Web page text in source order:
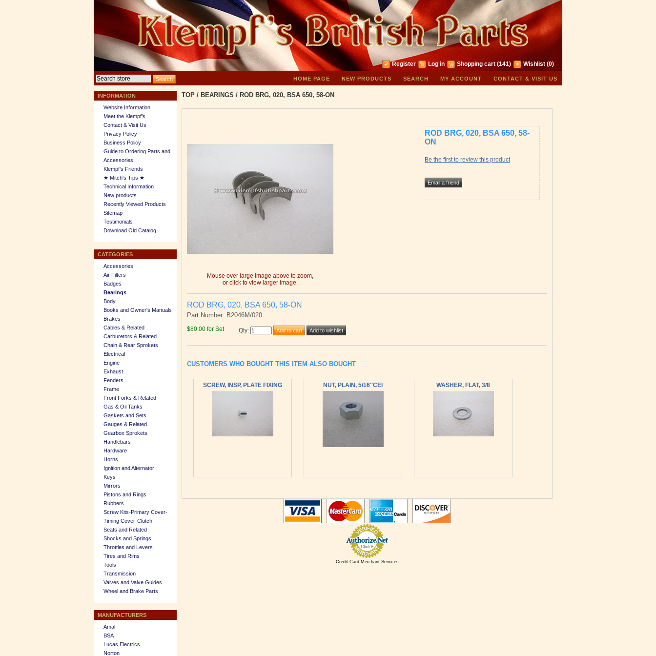
Register Log in Shopping cart (141) Wishlist (0)
HOME PAGE NEW PRODUCTS SEARCH MY ACCOUNT CONTACT & VISIT US
INFORMATION
Website Information
Meet the Klempf’s
Contact & Visit Us
Privacy Policy
Business Policy
Guide to Ordering Parts and
Accessories
Klempf's Friends
★ Mitch's Tips ★
Technical Information
New products
Recently Viewed Products
Sitemap
Testimonials
Download Old Catalog
CATEGORIES
Accessories
Air Filters
Badges
Bearings
Body
Books and Owner's Manuals
Brakes
Cables & Related
Carburetors & Related
Chain & Rear Sprokets
Electrical
Engine
Exhaust
Fenders
Frame
Front Forks & Related
Gas & Oil Tanks
Gaskets and Sets
Gauges & Related
Gearbox Sprokets
Handlebars
Hardware
Horns
Ignition and Alternator
Keys
Mirrors
Pistons and Rings
Rubbers
Screw Kits-Primary Cover-
Timing Cover-Clutch
Seats and Related
Shocks and Springs
Throttles and Levers
Tires and Rims
Tools
Transmission
Valves and Valve Guides
Wheel and Brake Parts
MANUFACTURERS
Amal
BSA
Lucas Electrics
Norton
TOP / BEARINGS / ROD BRG, 020, BSA 650, 58-ON
Mouse over large image above to zoom,
or click to view larger image.
ROD BRG, 020, BSA 650, 58-
ON
Be the first to review this product
ROD BRG, 020, BSA 650, 58-ON
Part Number: B2046M/020
$80.00 for Set Qty:
CUSTOMERS WHO BOUGHT THIS ITEM ALSO BOUGHT
SCREW, INSP, PLATE FIXING NUT, PLAIN, 5/16''CEI WASHER, FLAT, 3/8
Credit Card Merchant Services